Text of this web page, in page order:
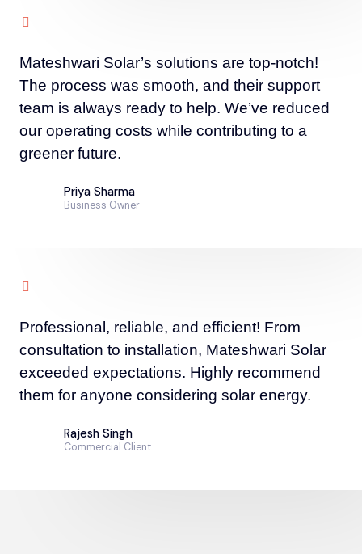
Mateshwari Solar’s solutions are top-notch!
The process was smooth, and their support
team is always ready to help. We’ve reduced
our operating costs while contributing to a
greener future.
Priya Sharma
Business Owner
Professional, reliable, and efficient! From
consultation to installation, Mateshwari Solar
exceeded expectations. Highly recommend
them for anyone considering solar energy.
Rajesh Singh
Commercial Client